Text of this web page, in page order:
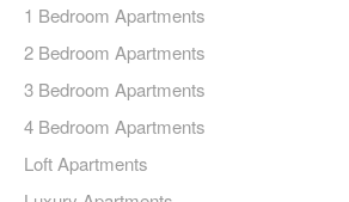
1 Bedroom Apartments
2 Bedroom Apartments
3 Bedroom Apartments
4 Bedroom Apartments
Loft Apartments